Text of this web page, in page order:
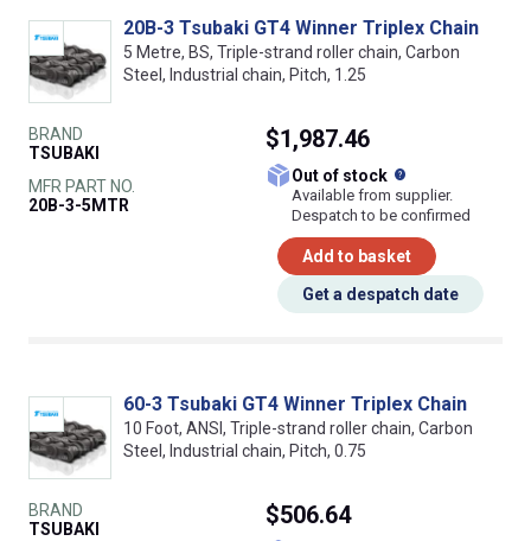
20B-3 Tsubaki GT4 Winner Triplex Chain
5 Metre, BS, Triple-strand roller chain, Carbon
Steel, Industrial chain, Pitch, 1.25
BRAND
TSUBAKI
MFR PART NO.
20B-3-5MTR
$1,987.46
Out of stock
Available from supplier.
Despatch to be confirmed
Add to basket
Get a despatch date
60-3 Tsubaki GT4 Winner Triplex Chain
10 Foot, ANSI, Triple-strand roller chain, Carbon
Steel, Industrial chain, Pitch, 0.75
BRAND
TSUBAKI
$506.64